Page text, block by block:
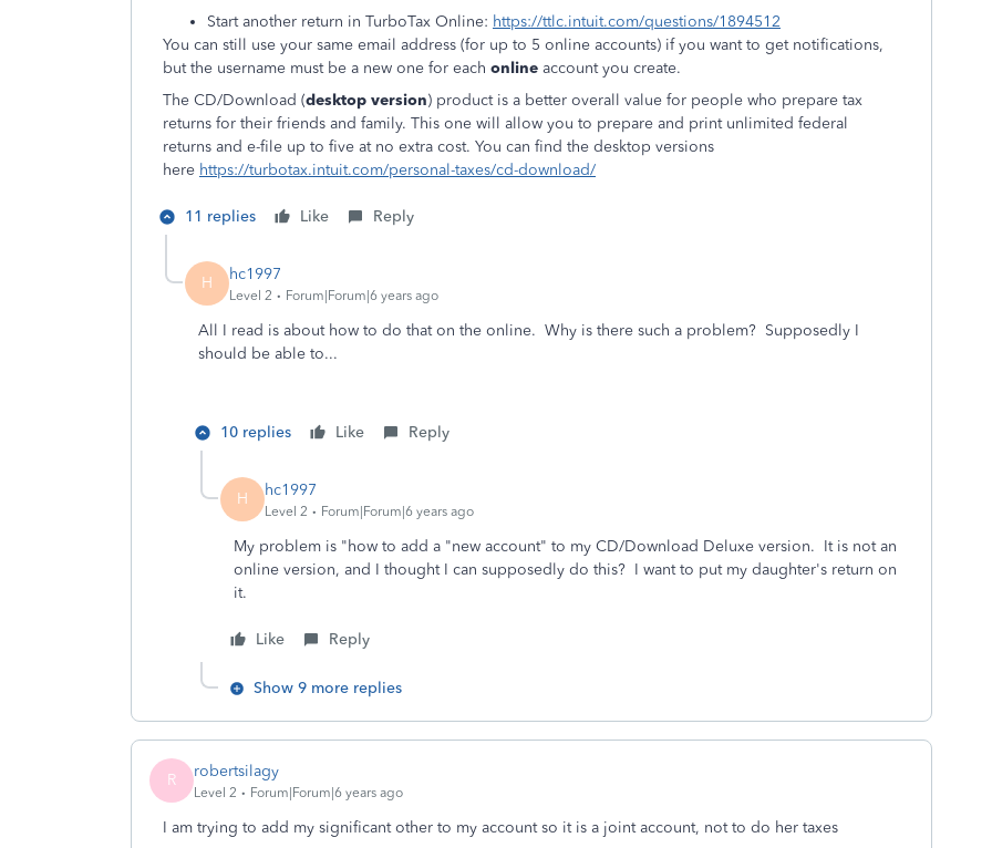
Start another return in TurboTax Online: https://ttlc.intuit.com/questions/1894512
You can still use your same email address (for up to 5 online accounts) if you want to get notifications,
but the username must be a new one for each online account you create.
The CD/Download (desktop version) product is a better overall value for people who prepare tax
returns for their friends and family. This one will allow you to prepare and print unlimited federal
returns and e-file up to five at no extra cost. You can find the desktop versions
here https://turbotax.intuit.com/personal-taxes/cd-download/
11 replies Like Reply
H hc1997
Level 2 Forum|Forum|6 years ago
All I read is about how to do that on the online. Why is there such a problem? Supposedly I
should be able to...
10 replies Like Reply
H hc1997
Level 2 Forum|Forum|6 years ago
My problem is "how to add a "new account" to my CD/Download Deluxe version. It is not an
online version, and I thought I can supposedly do this? I want to put my daughter's return on
it.
Like Reply
Show 9 more replies
R robertsilagy
Level 2 Forum|Forum|6 years ago
I am trying to add my significant other to my account so it is a joint account, not to do her taxes